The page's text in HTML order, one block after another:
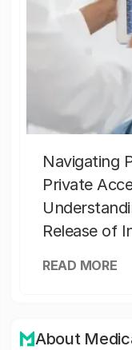
Navigating
Private
Release of
READ MORE
About